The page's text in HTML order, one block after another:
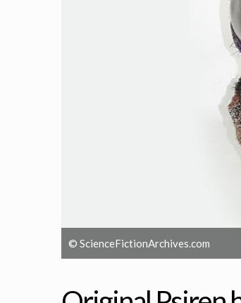
© ScienceFictionArchives.com